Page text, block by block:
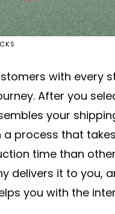
with every
After you
your
process that
time than
delivers it to you,
you with the